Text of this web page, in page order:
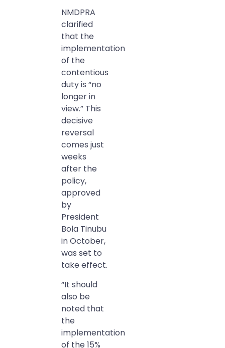
NMDPRA
clarified
that the
implementation
of the
contentious
duty is “no
longer in
view.” This
decisive
reversal
comes just
weeks
after the
policy,
approved
by
President
Bola Tinubu
in October,
was set to
take effect.
“It should
also be
noted that
the
implementation
of the 15%